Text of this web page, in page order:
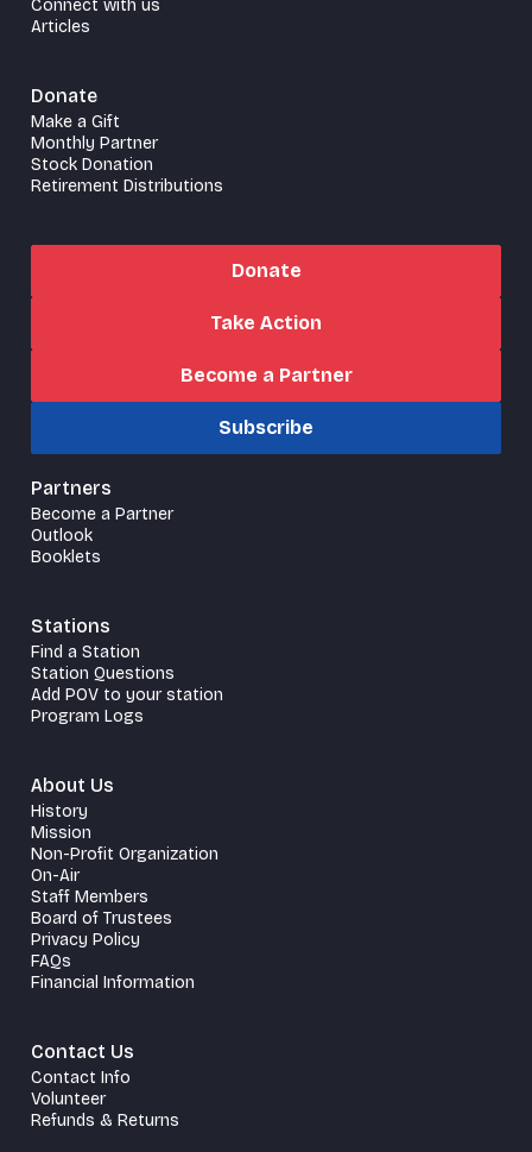
Connect with us
Articles
Donate
Make a Gift
Monthly Partner
Stock Donation
Retirement Distributions
Donate
Take Action
Become a Partner
Subscribe
Partners
Become a Partner
Outlook
Booklets
Stations
Find a Station
Station Questions
Add POV to your station
Program Logs
About Us
History
Mission
Non-Profit Organization
On-Air
Staff Members
Board of Trustees
Privacy Policy
FAQs
Financial Information
Contact Us
Contact Info
Volunteer
Refunds & Returns